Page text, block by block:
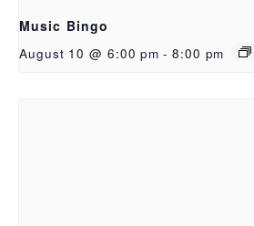
Music Bingo
August 10 @ 6:00 pm - 8:00 pm